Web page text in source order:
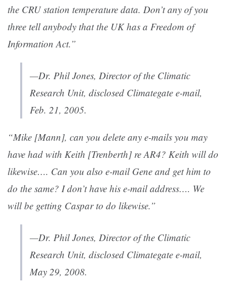
the CRU station temperature data. Don’t any of you
three tell anybody that the UK has a Freedom of
Information Act.”
—Dr. Phil Jones, Director of the Climatic
Research Unit, disclosed Climategate e-mail,
Feb. 21, 2005.
“Mike [Mann], can you delete any e-mails you may
have had with Keith [Trenberth] re AR4? Keith will do
likewise…. Can you also e-mail Gene and get him to
do the same? I don’t have his e-mail address…. We
will be getting Caspar to do likewise.”
—Dr. Phil Jones, Director of the Climatic
Research Unit, disclosed Climategate e-mail,
May 29, 2008.